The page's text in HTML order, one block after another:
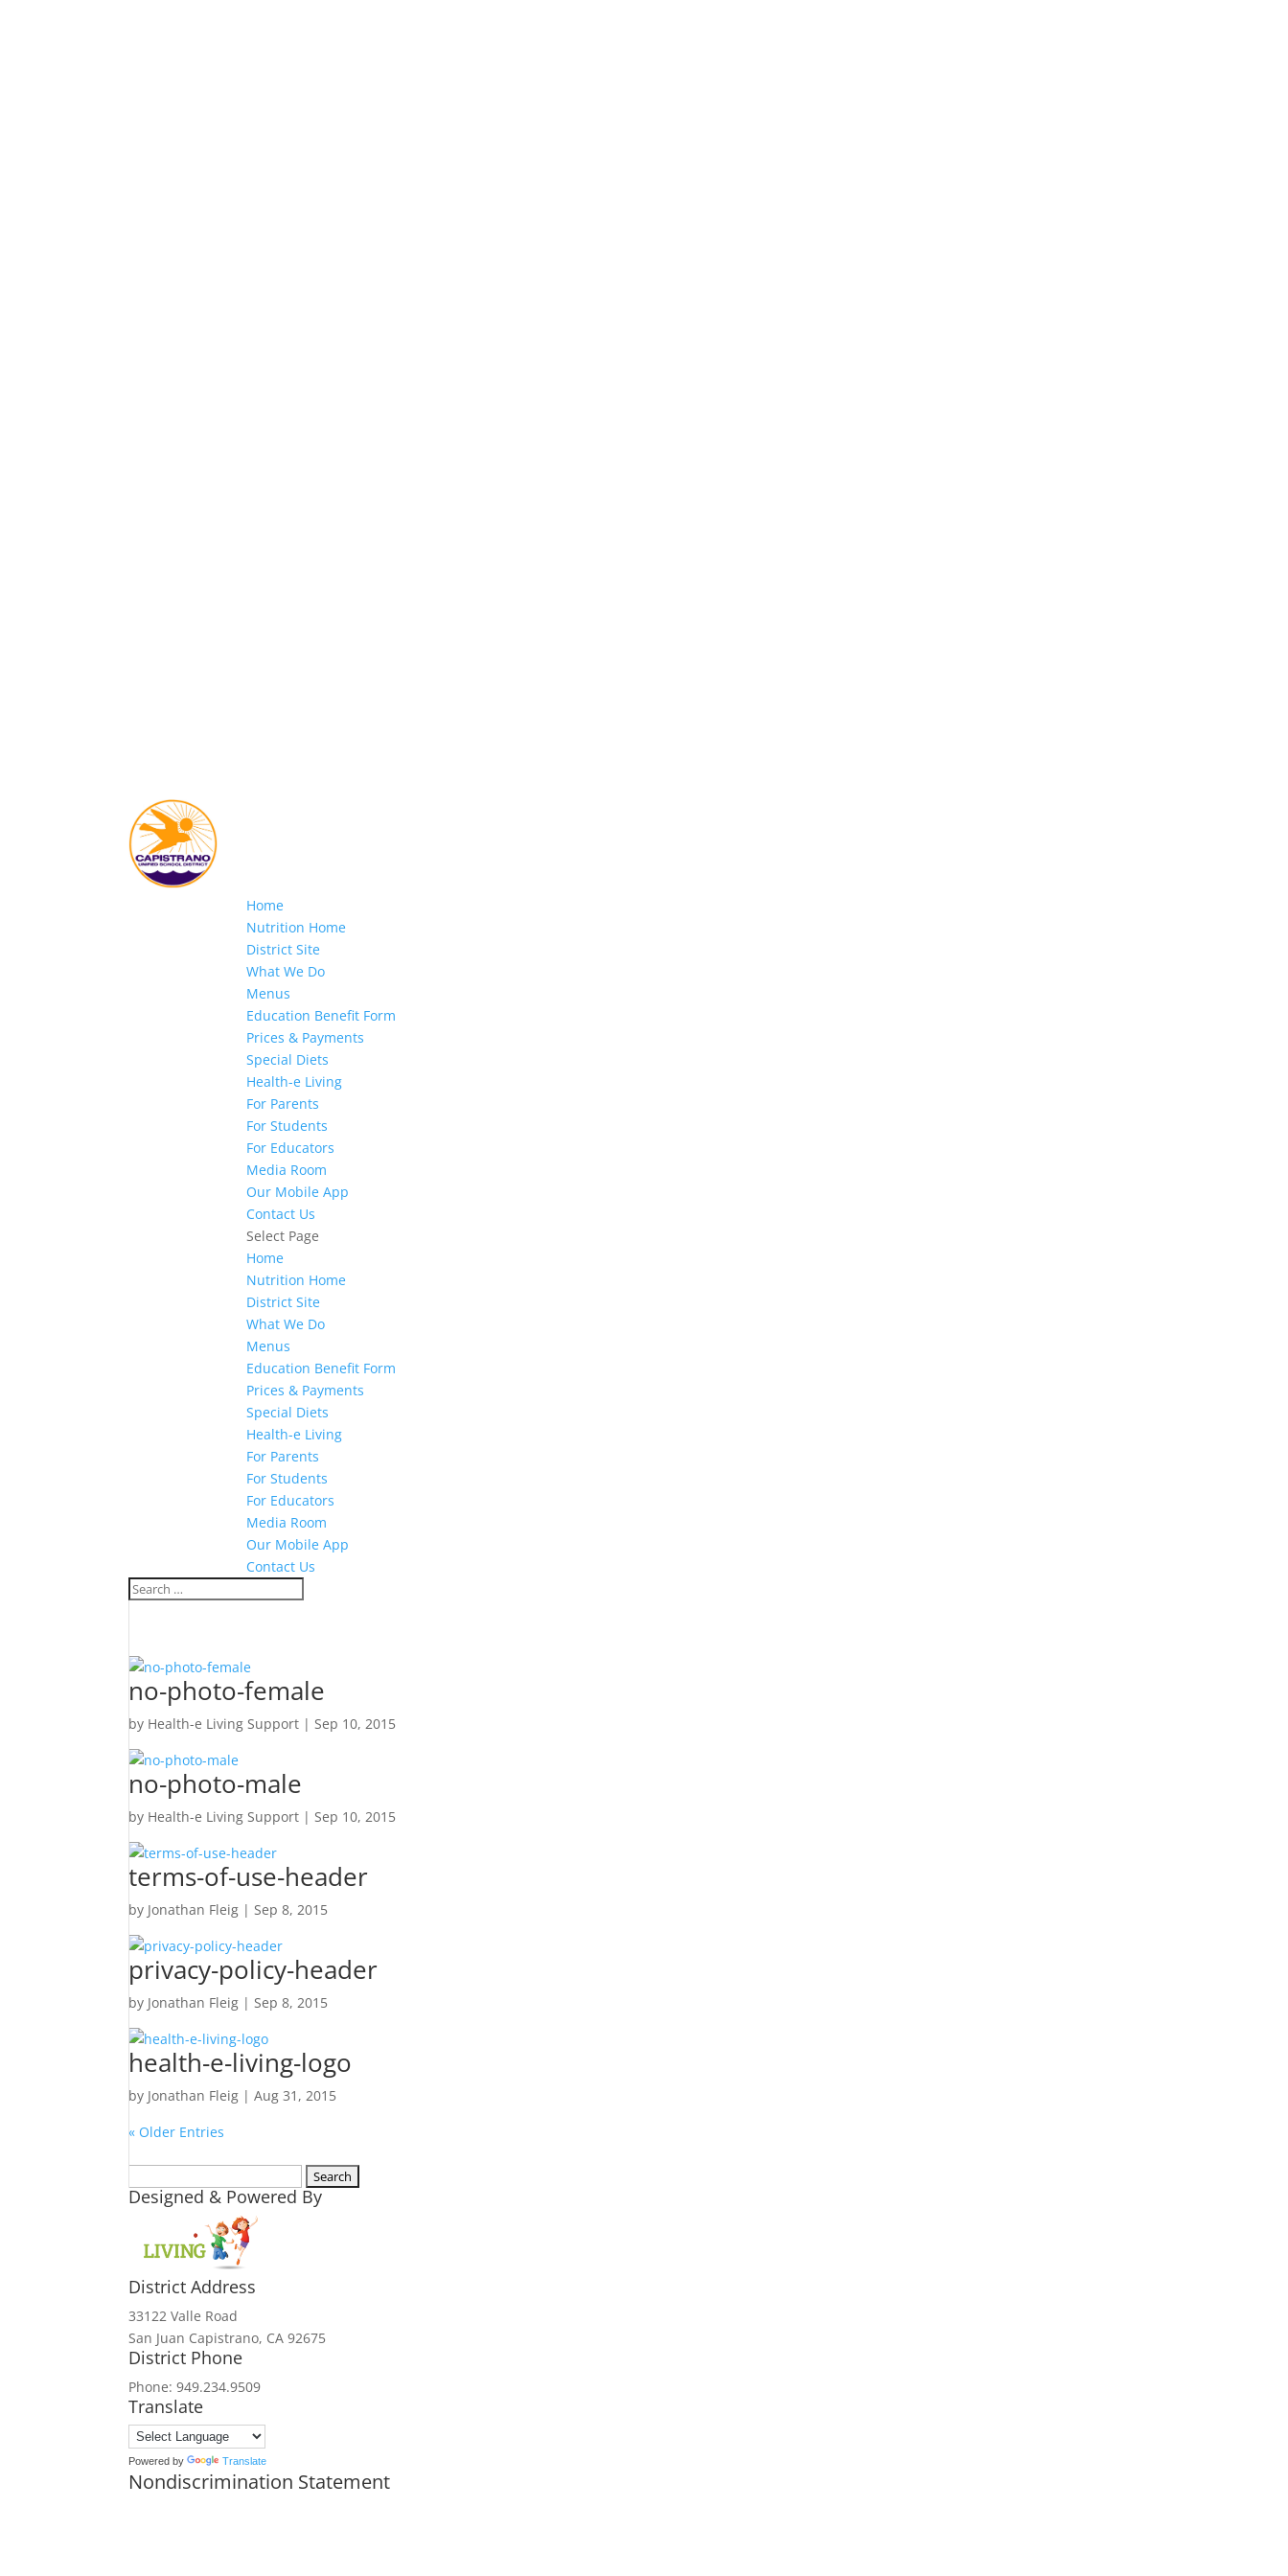
Home
Nutrition Home
District Site
What We Do
Menus
Education Benefit Form
Prices & Payments
Special Diets
Health-e Living
For Parents
For Students
For Educators
Media Room
Our Mobile App
Contact Us
Select Page
Home
Nutrition Home
District Site
What We Do
Menus
Education Benefit Form
Prices & Payments
Special Diets
Health-e Living
For Parents
For Students
For Educators
Media Room
Our Mobile App
Contact Us
no-photo-female
by Health-e Living Support | Sep 10, 2015
no-photo-male
by Health-e Living Support | Sep 10, 2015
terms-of-use-header
by Jonathan Fleig | Sep 8, 2015
privacy-policy-header
by Jonathan Fleig | Sep 8, 2015
health-e-living-logo
by Jonathan Fleig |Aug 31, 2015
« Older Entries
for:
Designed & Powered By
District Address
33122 Valle Road
San Juan Capistrano, CA 92675
District Phone
Phone: 949.234.9509
Translate
Powered by Translate
Nondiscrimination Statement